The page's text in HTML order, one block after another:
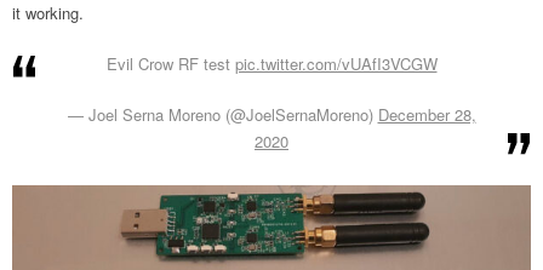
it working.
Evil Crow RF test pic.twitter.com/vUAfI3VCGW
— Joel Serna Moreno (@JoelSernaMoreno) December 28,
2020